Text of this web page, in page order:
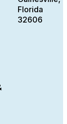
Florida
32606